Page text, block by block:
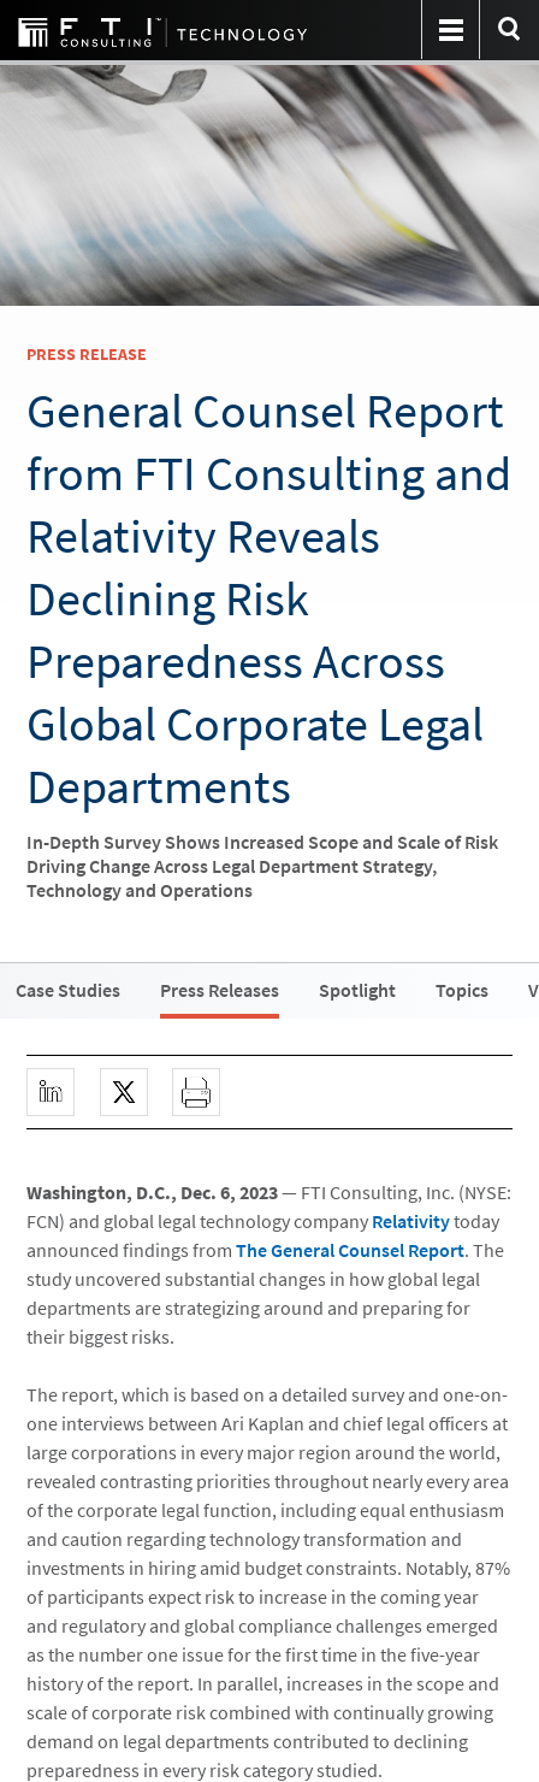
PRESS RELEASE
General Counsel Report
from FTI Consulting and
Relativity Reveals
Declining Risk
Preparedness Across
Global Corporate Legal
Departments
In-Depth Survey Shows Increased Scope and Scale of Risk
Driving Change Across Legal Department Strategy,
Technology and Operations
Case Studies Press Releases Spotlight Topics
Washington, D.C., Dec. 6, 2023— FTI Consulting, Inc. (NYSE:
FCN) and global legal technology company Relativitytoday
announced findings fromThe General Counsel Report. The
study uncovered substantial changes in how global legal
departments are strategizing around and preparing for
their biggest risks.
The report, which is based on a detailed survey and one-on-
one interviews between Ari Kaplan and chief legal officers at
large corporations in every major region around the world,
revealed contrasting priorities throughout nearly every area
of the corporate legal function, including equal enthusiasm
and caution regarding technology transformation and
investments in hiring amid budget constraints. Notably, 87%
of participants expect risk to increase in the coming year
and regulatory and global compliance challenges emerged
as the number one issue for the first time in the five-year
history of the report. In parallel, increases in the scope and
scale of corporate risk combined with continually growing
demand on legal departments contributed to declining
preparedness in every risk category studied.